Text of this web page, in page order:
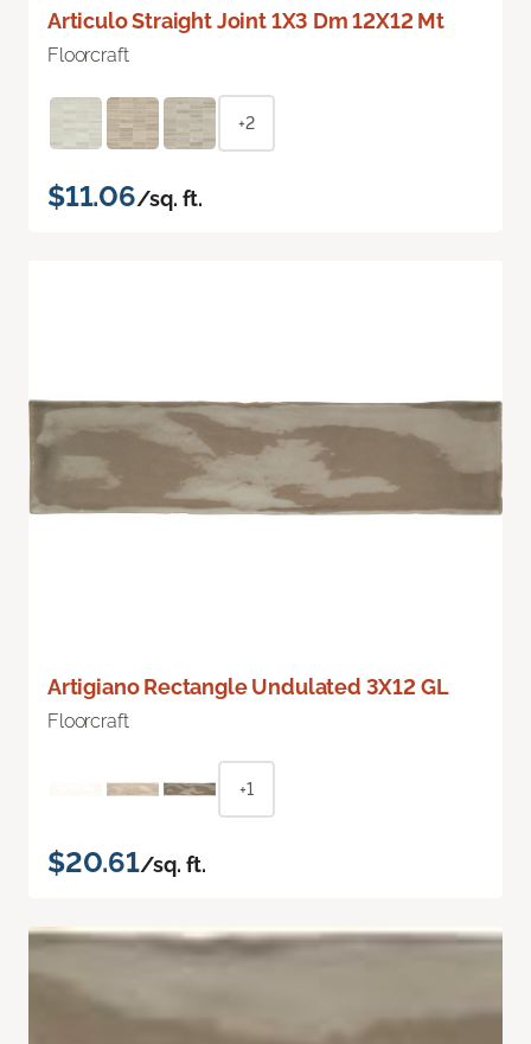
Articulo Straight Joint 1X3 Dm 12X12 Mt
Floorcraft
+2
$11.06/sq. ft.
Artigiano Rectangle Undulated 3X12 GL
Floorcraft
+1
$20.61/sq. ft.